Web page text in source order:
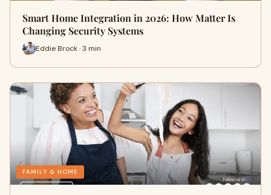
Smart Home Integration in 2026: How Matter Is
Changing Security Systems
Eddie Brock · 3 min
FAMILY & HOME